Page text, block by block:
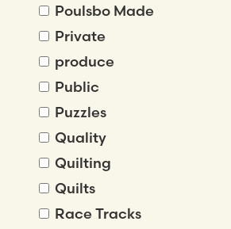
Poulsbo Made
Private
produce
Public
Puzzles
Quality
Quilting
Quilts
Race Tracks